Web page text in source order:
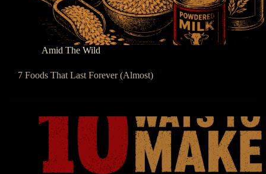
Amid The Wild
7 Foods That Last Forever (Almost)